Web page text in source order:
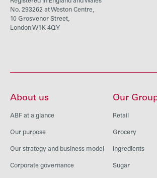
No. 293262 at Weston Centre,
10 Grosvenor Street,
London W1K 4QY
About us
ABF at a glance
Our purpose
Our strategy and business model
Corporate governance
Our
Retail
Grocery
Ingredients
Sugar